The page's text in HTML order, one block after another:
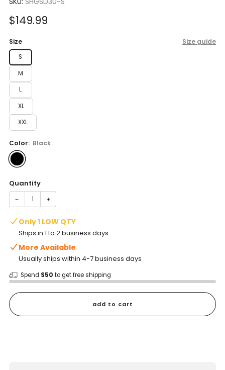
5
stars
Sale
$149.99
Size Size guide
S
M
L
XL
XXL
Color: Black
Quantity
− +
Only 1 LOW QTY
Ships in 1 to 2 business days
More Available
Usually ships within 4-7 business days
Spend $50 to get free shipping
add to cart